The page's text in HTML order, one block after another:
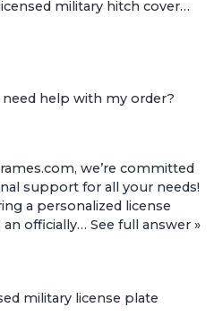
military hitch cover…
help with my order?
we’re committed
support for all your needs!
a personalized license
an officially…See full answer »
military license plate